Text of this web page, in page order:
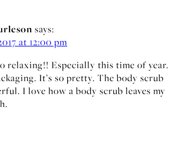
says:
at 12:00 pm
relaxing!! Especially this time of year.
It’s so pretty. The body scrub
I love how a body scrub leaves my